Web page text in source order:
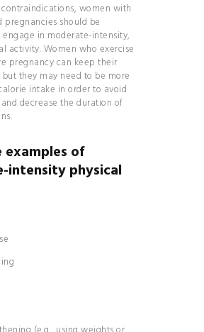
MANIFEST
LIFE
MASTER THE
THE 7-DAY
women with
should be
in moderate-intensity,
activity. Women who exercise
pregnancy can keep their
they may need to be more
intake in order to avoid
decrease the duration of
examples of
intensity physical